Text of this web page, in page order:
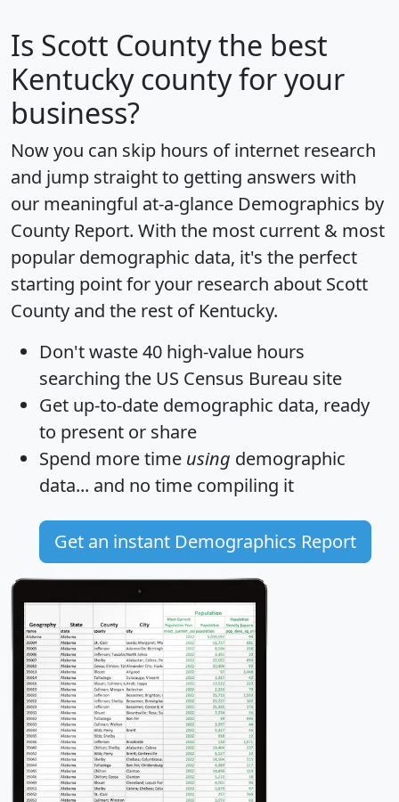
Is Scott Countythe best
Kentucky county for your
business?
Now you can skip hours of internet research
and jump straight to getting answers with
our meaningful at-a-glance Demographics by
County Report. With the most current & most
popular demographic data, it's the perfect
starting point for your research about Scott
County and the rest of Kentucky.
Don't waste 40 high-value hours
searching the US Census Bureau site
Get up-to-date demographic data, ready
to present or share
Spend more time using demographic
data... and no time compiling it
Get an instant Demographics Report